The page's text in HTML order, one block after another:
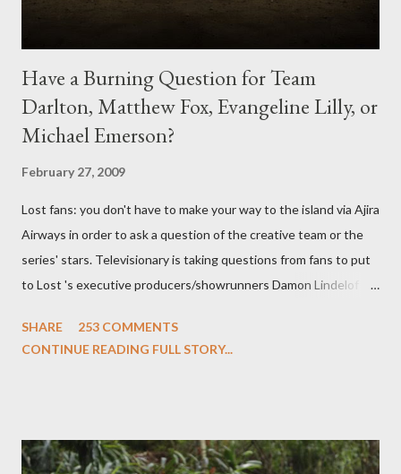
Have a Burning Question for Team
Darlton, Matthew Fox, Evangeline Lilly, or
Michael Emerson?
February 27, 2009
Lost fans: you don't have to make your way to the island via Ajira
Airways in order to ask a question of the creative team or the
series' stars. Televisionary is taking questions from fans to put
to Lost 's executive producers/showrunners Damon Lindelof
Evangeline Lilly ("Kate Austen"), and Michael Emerson
midnight PT tonight and, while I can't promise I'll be able to ask
SHARE
253 COMMENTS
CONTINUE READING FULL STORY...